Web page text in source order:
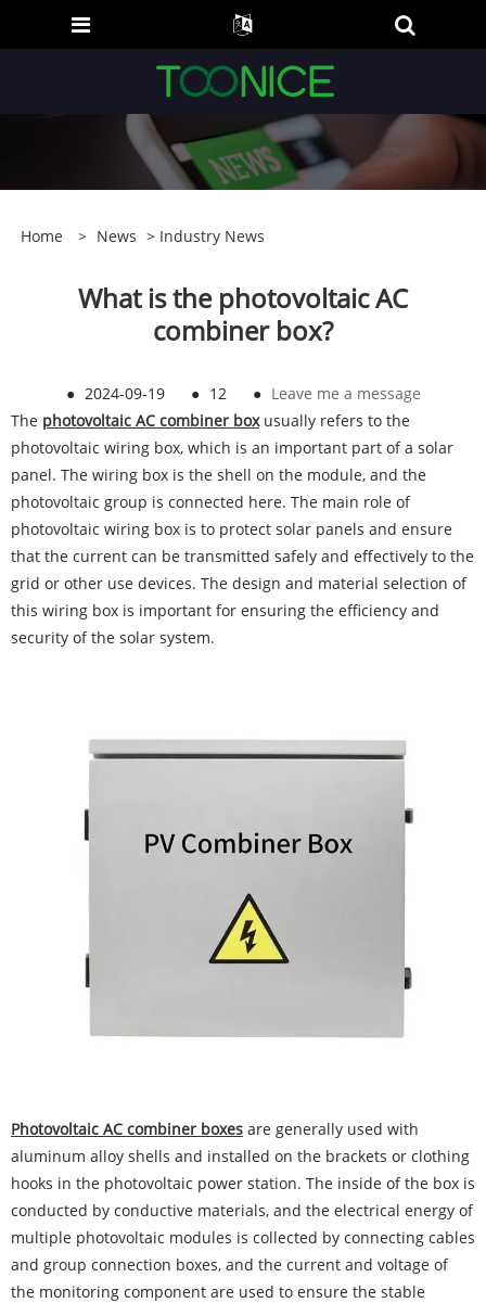
Home > News > Industry News
What is the photovoltaic AC
combiner box?
● 2024-09-19 ● 12 ● Leave me a message
The photovoltaic AC combiner boxusually refers to the
photovoltaic wiring box, which is an important part of a solar
panel. The wiring box is the shell on the module, and the
photovoltaic group is connected here. The main role of
photovoltaic wiring box is to protect solar panels and ensure
that the current can be transmitted safely and effectively to the
grid or other use devices. The design and material selection of
this wiring box is important for ensuring the efficiency and
security of the solar system.
Photovoltaic AC combiner boxes are generally used with
aluminum alloy shells and installed on the brackets or clothing
hooks in the photovoltaic power station. The inside of the box is
conducted by conductive materials, and the electrical energy of
multiple photovoltaic modules is collected by connecting cables
and group connection boxes, and the current and voltage of
the monitoring component are used to ensure the stable